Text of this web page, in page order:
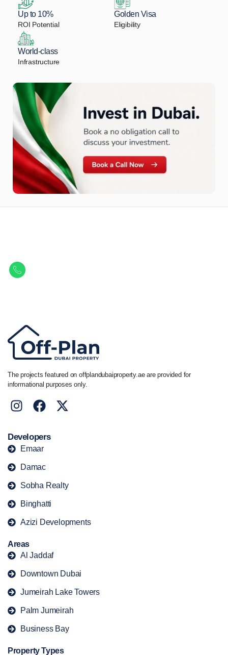
Up to 10%
ROI Potential
Golden Visa
Eligibility
World-class
Infrastructure
The projects featured on offplandubaiproperty.ae are provided for
informational purposes only.
Developers
Emaar
Damac
Sobha Realty
Binghatti
Azizi Developments
Areas
Al Jaddaf
Downtown Dubai
Jumeirah Lake Towers
Palm Jumeirah
Business Bay
Property Types